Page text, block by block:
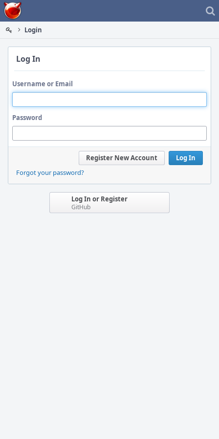
Home
Login
Log In
Username or Email
Password
Log In
Register New Account
Forgot your password?
Log In or Register
GitHub